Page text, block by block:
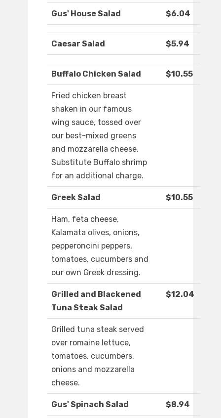
Gus' House Salad $6.04
Caesar Salad $5.94
Buffalo Chicken Salad $10.55
Fried chicken breast
shaken in our famous
wing sauce, tossed over
our best-mixed greens
and mozzarella cheese.
Substitute Buffalo shrimp
for an additional charge.
Greek Salad $10.55
Ham, feta cheese,
Kalamata olives, onions,
pepperoncini peppers,
tomatoes, cucumbers and
our own Greek dressing.
Grilled and Blackened
Tuna Steak Salad
$12.04
Grilled tuna steak served
over romaine lettuce,
tomatoes, cucumbers,
onions and mozzarella
cheese.
Gus' Spinach Salad $8.94